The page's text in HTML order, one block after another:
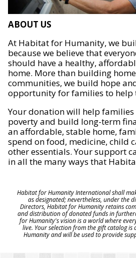
ABOUT US
At Habitat for Humanity, we
because we believe that
should have a healthy,
home. More than building
communities, we build hope
opportunity for families to help
Your donation will help families
poverty and build long-term
an affordable, stable home,
spend on food, medicine, child
other essentials. Your support
in all the many ways that
Habitat for Humanity International shall
as designated; nevertheless, under the
Directors, Habitat for Humanity retains
and distribution of donated funds in
for Humanity's vision is a world where
live. Your selection from the gift catalog
Humanity and will be used to provide